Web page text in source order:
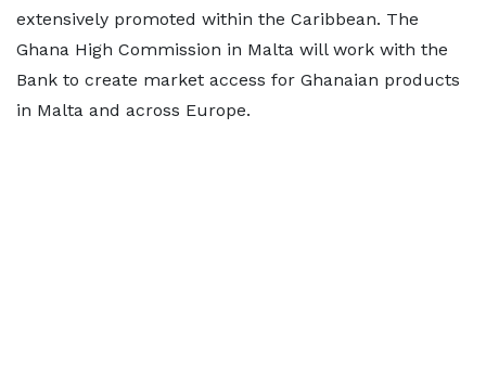
extensively promoted within the Caribbean. The
Ghana High Commission in Malta will work with the
Bank to create market access for Ghanaian products
in Malta and across Europe.